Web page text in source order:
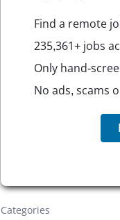
Find a remote
235,361+ jobs
Only hand-
No ads, scams
Categories